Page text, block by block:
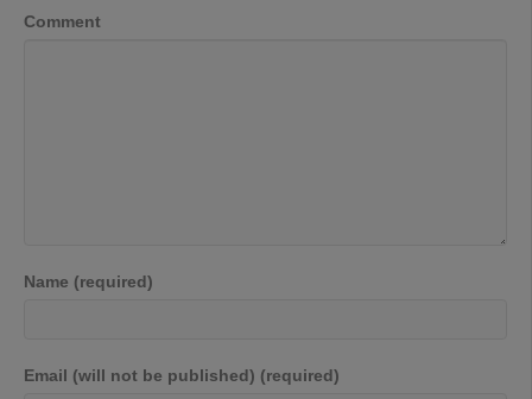
Comment
Name (required)
Email (will not be published) (required)